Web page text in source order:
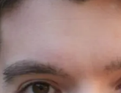
CENTERS